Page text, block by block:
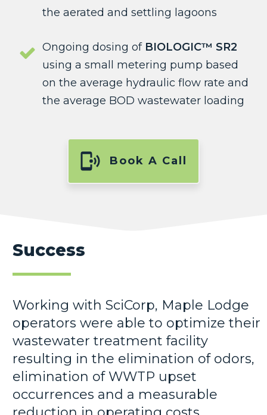
the aerated and settling lagoons
Ongoing dosing of BIOLOGIC™ SR2
using a small metering pump based
on the average hydraulic flow rate and
the average BOD wastewater loading
Book A Call
Success
Working with SciCorp, Maple Lodge
operators were able to optimize their
wastewater treatment facility
resulting in the elimination of odors,
elimination of WWTP upset
occurrences and a measurable